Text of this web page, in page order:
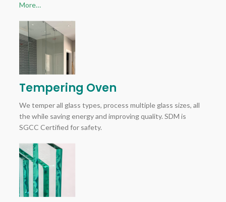
More…
Tempering Oven
We temper all glass types, process multiple glass sizes, all
the while saving energy and improving quality. SDM is
SGCC Certified for safety.